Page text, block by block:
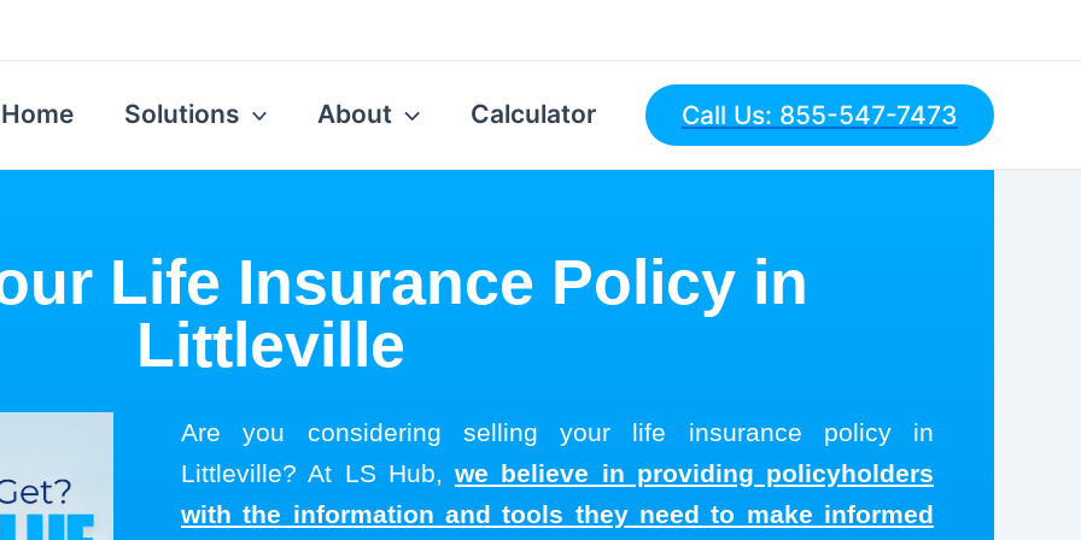
Home Solutions About Calculator Call Us: 855-547-7473
Life Insurance Policy in
Littleville
Are you considering selling your life insurance policy in
Littleville? At LS Hub, we believe in providing policyholders
with the information and tools they need to make informed